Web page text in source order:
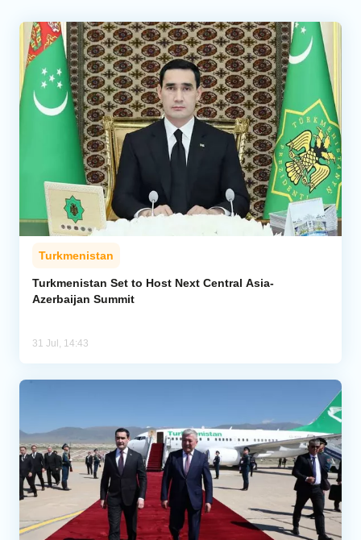
Turkmenistan
Turkmenistan Set to Host Next Central Asia-
Azerbaijan Summit
31 Jul, 14:43